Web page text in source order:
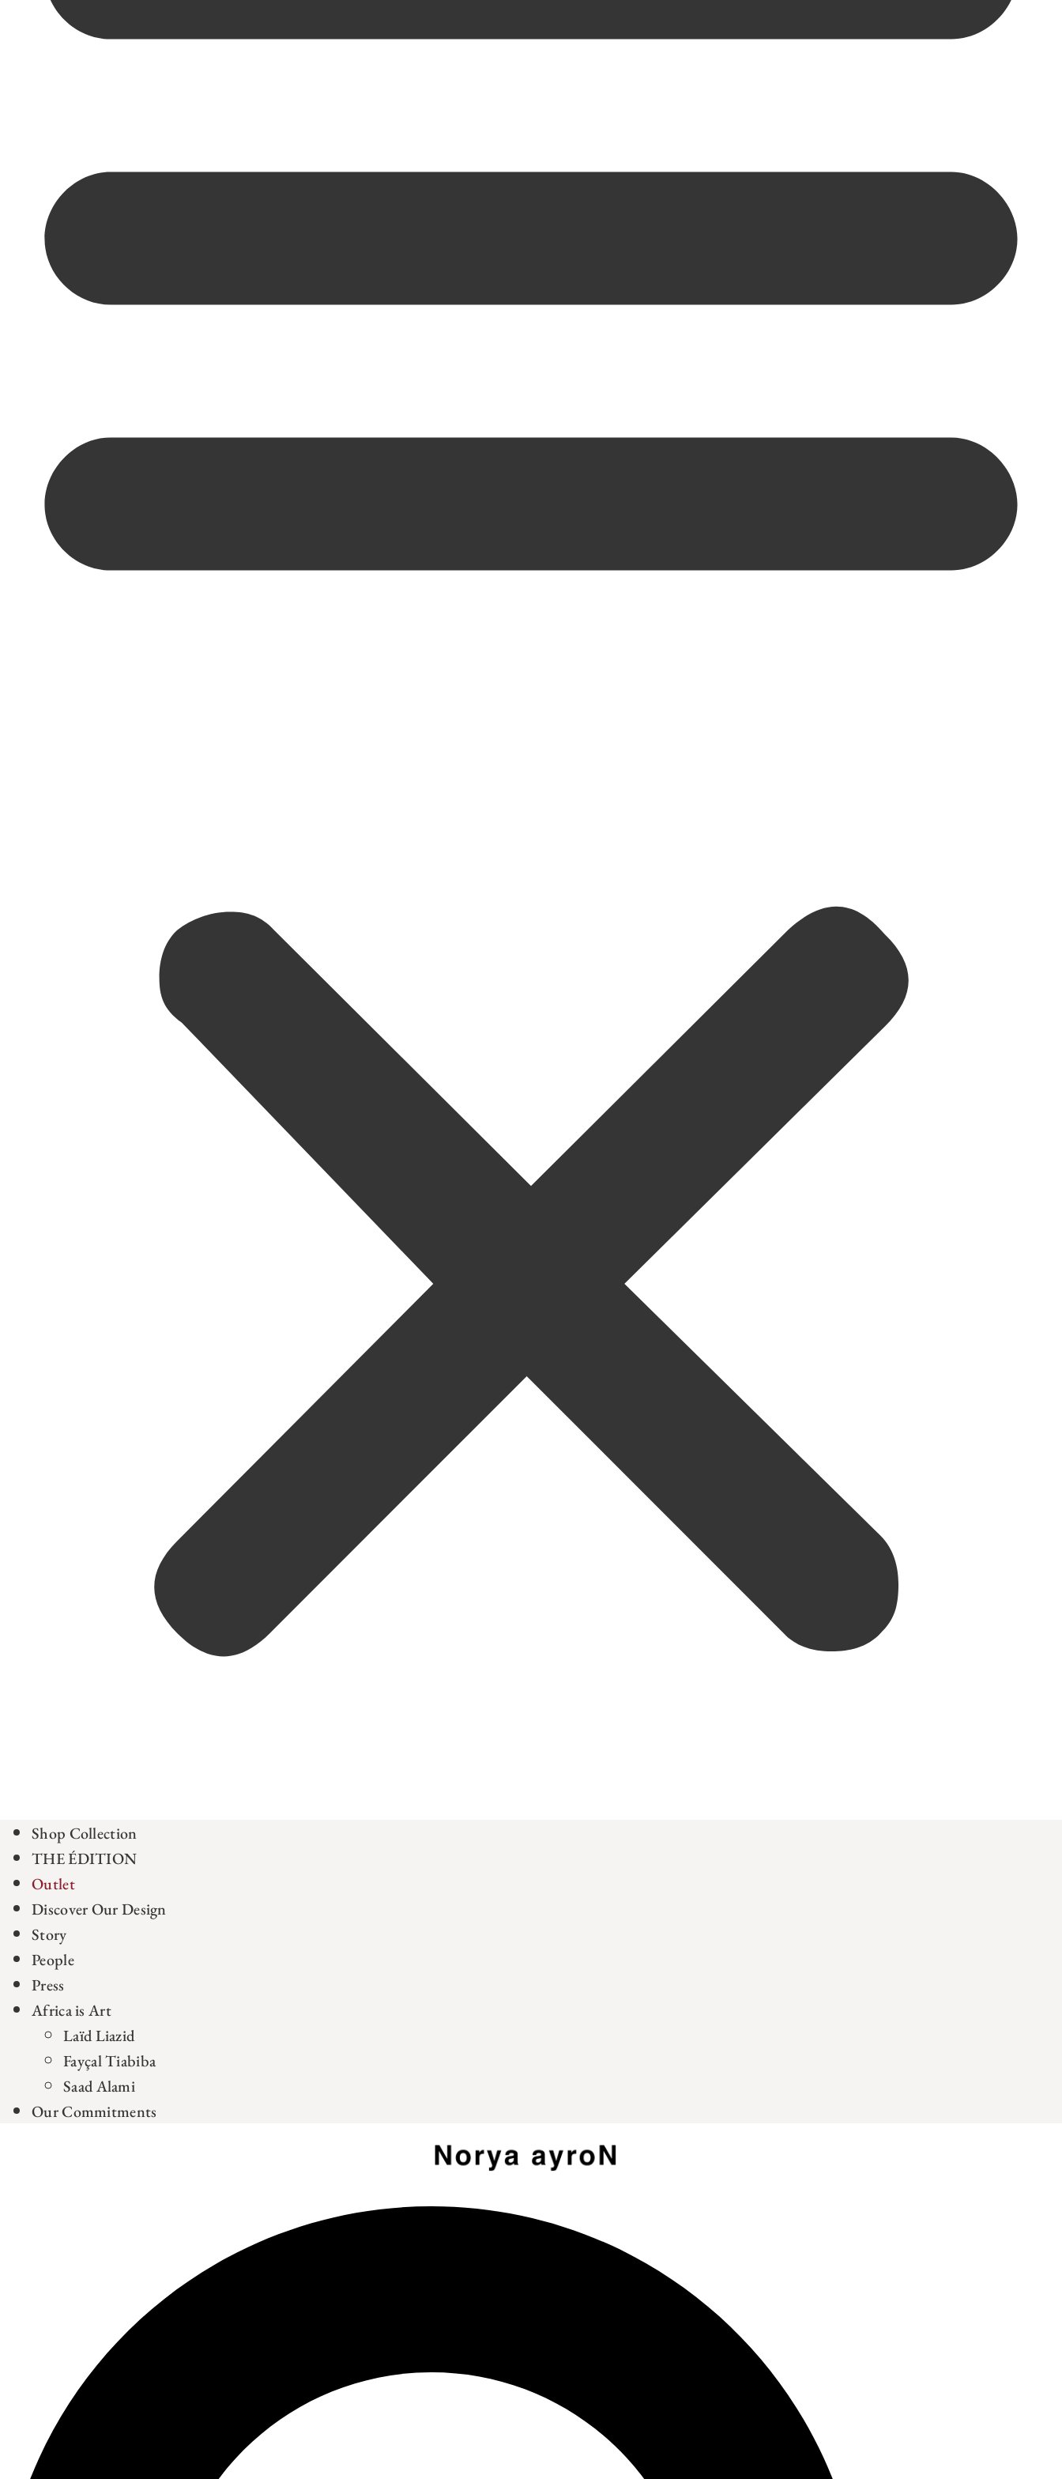
Shop Collection
THE ÉDITION
Outlet
Discover Our Design
Story
People
Press
Africa is Art
Laïd Liazid
Fayçal Tiabiba
Saad Alami
Our Commitments